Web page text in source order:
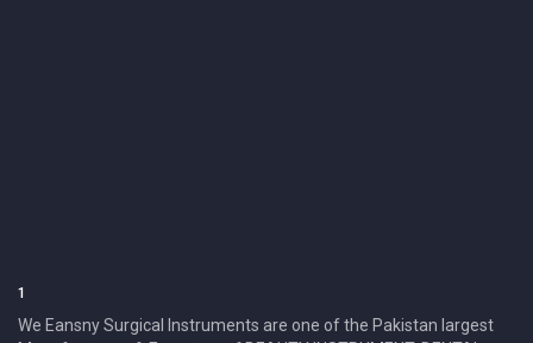
Manufacturers & Exporters of BEAUTY INSTRUMENT, DENTAL
INSTRUMENT, SURGICAL INSTRUMENT and Products.